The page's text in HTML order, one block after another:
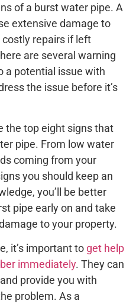
of a burst water pipe. A
extensive damage to
repairs if left
are several warning
a potential issue with
the issue before it’s
the top eight signs that
pipe. From low water
coming from your
you should keep an
you’ll be better
pipe early on and take
to your property.
it’s important to get help
immediately. They can
provide you with
problem. As a